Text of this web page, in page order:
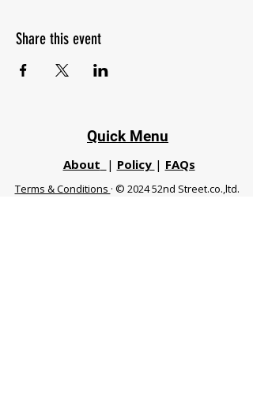
Share this event
Quick Menu
About | Policy | FAQs
Terms & Conditions · © 2024 52nd Street.co.,ltd.